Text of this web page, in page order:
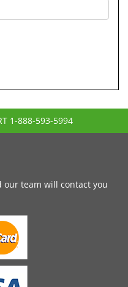
1-888-593-5994
our team will contact you